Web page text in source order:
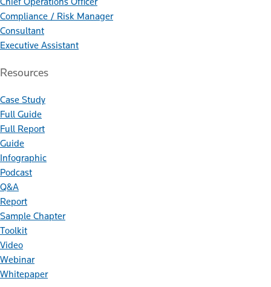
Compliance / Risk Manager
Consultant
Executive Assistant
Resources
Case Study
Full Guide
Full Report
Guide
Infographic
Podcast
Q&A
Report
Sample Chapter
Toolkit
Video
Webinar
Whitepaper